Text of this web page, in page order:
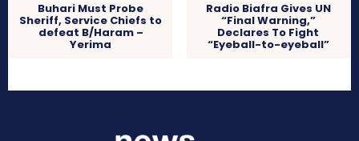
Buhari Must Probe
Sheriff, Service Chiefs to
defeat B/Haram –
Yerima
Radio Biafra Gives UN
“Final Warning,”
Declares To Fight
“Eyeball-to-eyeball”